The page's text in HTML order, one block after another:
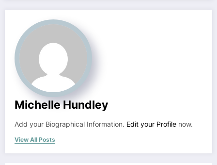
Michelle Hundley
Add your Biographical Information. Edit your Profile now.
View All Posts